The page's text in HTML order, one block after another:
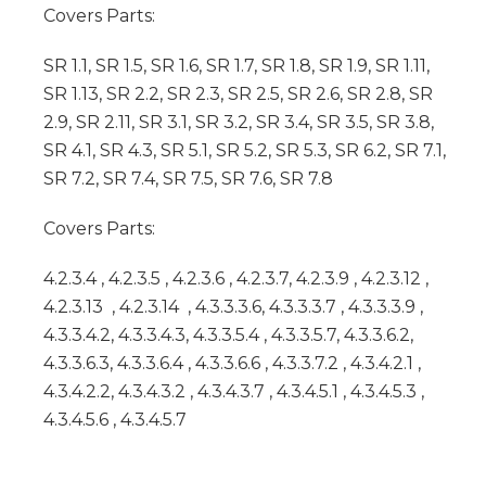
Covers Parts:
SR 1.1, SR 1.5, SR 1.6, SR 1.7, SR 1.8, SR 1.9, SR 1.11,
SR 1.13, SR 2.2, SR 2.3, SR 2.5, SR 2.6, SR 2.8, SR
2.9, SR 2.11, SR 3.1, SR 3.2, SR 3.4, SR 3.5, SR 3.8,
SR 4.1, SR 4.3, SR 5.1, SR 5.2, SR 5.3, SR 6.2, SR 7.1,
SR 7.2, SR 7.4, SR 7.5, SR 7.6, SR 7.8
Covers Parts:
4.2.3.4 , 4.2.3.5 , 4.2.3.6 , 4.2.3.7, 4.2.3.9 , 4.2.3.12 ,
4.2.3.13 , 4.2.3.14 , 4.3.3.3.6, 4.3.3.3.7 , 4.3.3.3.9 ,
4.3.3.4.2, 4.3.3.4.3, 4.3.3.5.4 , 4.3.3.5.7, 4.3.3.6.2,
4.3.3.6.3, 4.3.3.6.4 , 4.3.3.6.6 , 4.3.3.7.2 , 4.3.4.2.1 ,
4.3.4.2.2, 4.3.4.3.2 , 4.3.4.3.7 , 4.3.4.5.1 , 4.3.4.5.3 ,
4.3.4.5.6 , 4.3.4.5.7